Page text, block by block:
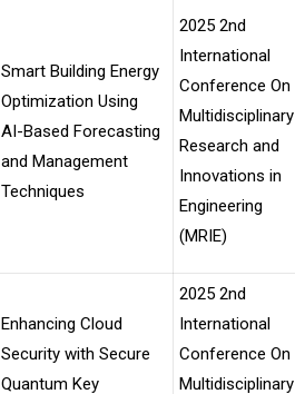
Smart Building Energy
Optimization Using
AI-Based Forecasting
and Management
Techniques
2025 2nd
International
Conference On
Multidisciplinary
Research and
Innovations in
Engineering
(MRIE)
Enhancing Cloud
Security with Secure
Quantum Key
2025 2nd
International
Conference On
Multidisciplinary